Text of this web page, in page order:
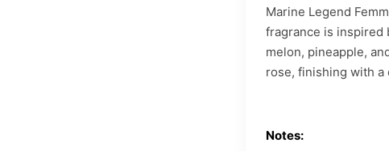
Marine Legend
fragrance is inspired
melon, pineapple,
rose, finishing with a
Notes: